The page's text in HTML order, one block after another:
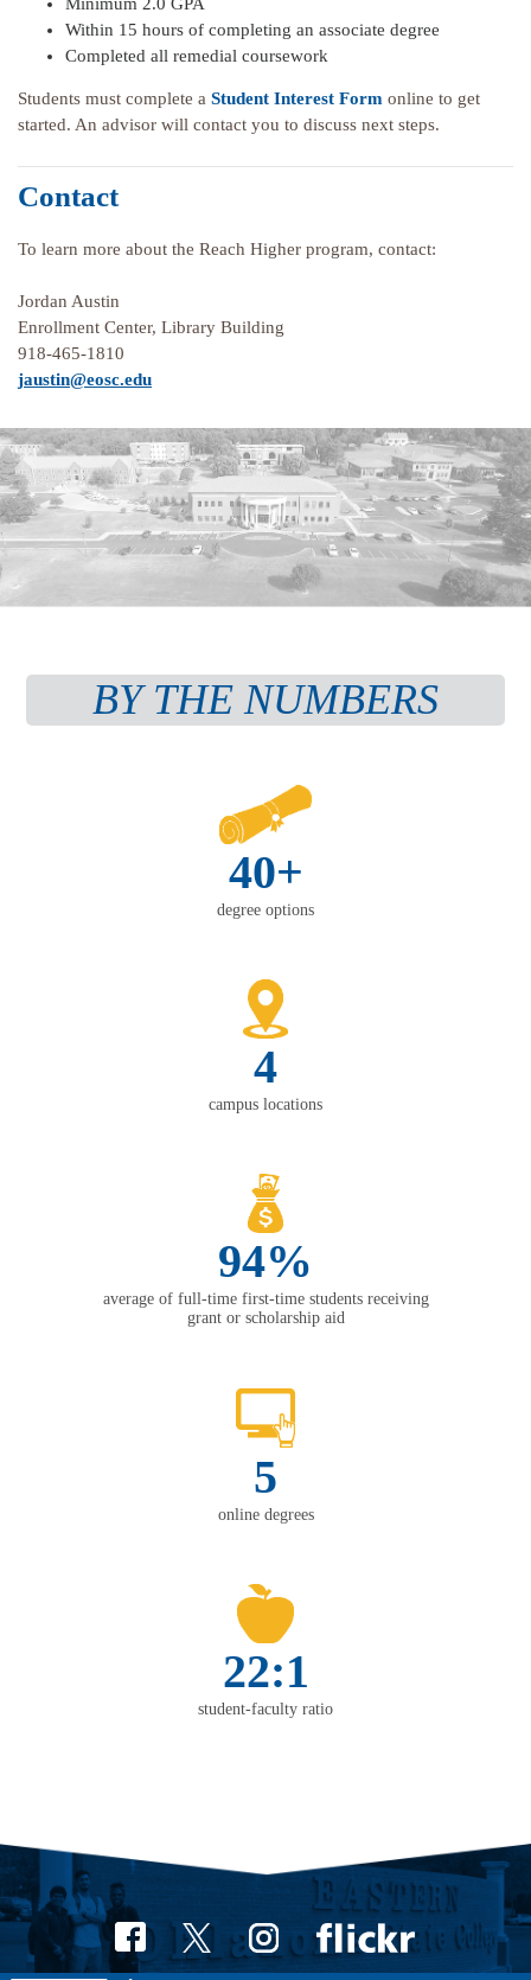
Minimum 2.0 GPA
Within 15 hours of completing an associate degree
Completed all remedial coursework
Students must complete a Student Interest Form online to get
started. An advisor will contact you to discuss next steps.
Contact
To learn more about the Reach Higher program, contact:
Jordan Austin
Enrollment Center, Library Building
918-465-1810
jaustin@eosc.edu
BY THE NUMBERS
40+
degree options
4
campus locations
94%
average of full-time first-time students receiving
grant or scholarship aid
5
online degrees
22:1
student-faculty ratio